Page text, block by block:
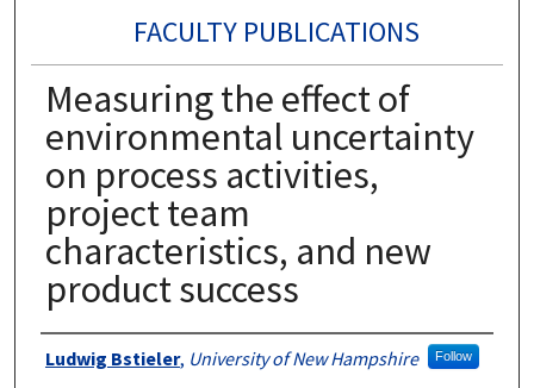
FACULTY PUBLICATIONS
Measuring the effect of
environmental uncertainty
on process activities,
project team
characteristics, and new
product success
Authors
Ludwig Bstieler, University of New Hampshire Follow